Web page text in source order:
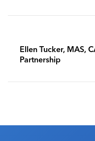
Ellen Tucker, MAS,
Partnership